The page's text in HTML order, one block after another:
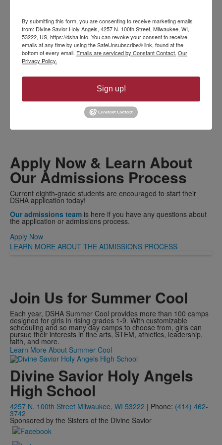
See us at Open House
Open House is a great opportunity to check us out!
Catholic high school in Milwaukee. During this annual event,
you’ll meet faculty and staff, explore the campus with a student
tour guide, and learn more about the incredible benefits of an
all-girls environment.
Apply Now & Learn About
Our Admissions Process
Current eighth-grade students are encouraged to start their
DSHA application today!
Our admissions team is here if you have any questions about
the application or admissions process.
Apply Now
LEARN MORE ABOUT THE ADMISSIONS PROCESS
Join Us for Summer Cool
Each year, DSHA Summer Cool provides more than 100 camps
designed for girls in rising grades 1-9. With customizable
scheduling and so many day camps to choose from, girls can
pursue their interests in fine arts, STEM, athletics, leadership,
faith, and more.
Learn More About Summer Cool
Divine Savior Holy Angels
High School
4257 N. 100th Street Milwaukee, WI 53222 | Phone: (414) 462-
3742
Sponsored by the Sisters of the Divine Savior
By submitting this form, you are consenting to receive marketing emails
from: Divine Savior Holy Angels, 4257 N. 100th Street, Milwaukee, WI,
53222, US, https://dsha.info. You can revoke your consent to receive
emails at any time by using the SafeUnsubscribe® link, found at the
bottom of every email. Emails are serviced by Constant Contact. Our
Privacy Policy.
Sign up!